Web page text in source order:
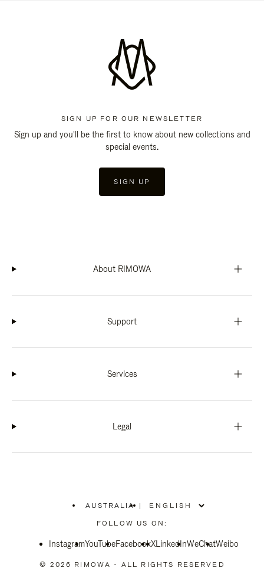
SIGN UP FOR OUR NEWSLETTER
Sign up and you'll be the first to know about new collections and
special events.
SIGN UP
About RIMOWA
Support
Services
Legal
AUSTRALIA
PLEASE
SELECT
COUNTRY
|
FOLLOW US ON:
InstagramYouTubeFacebookXLinkedInWeChatWeibo
© 2026 RIMOWA - ALL RIGHTS RESERVED